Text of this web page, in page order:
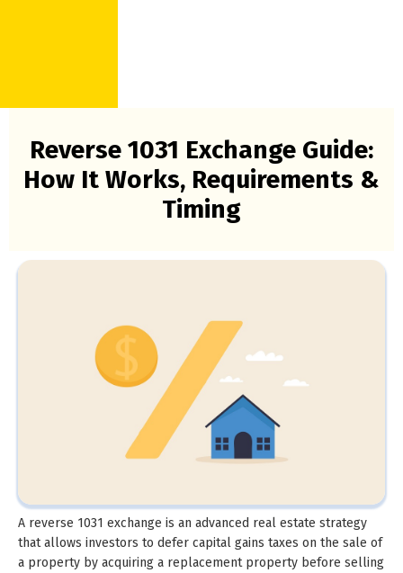
Reverse 1031 Exchange Guide:
How It Works, Requirements &
Timing
A reverse 1031 exchange is an advanced real estate strategy
that allows investors to defer capital gains taxes on the sale of
a property by acquiring a replacement property before selling